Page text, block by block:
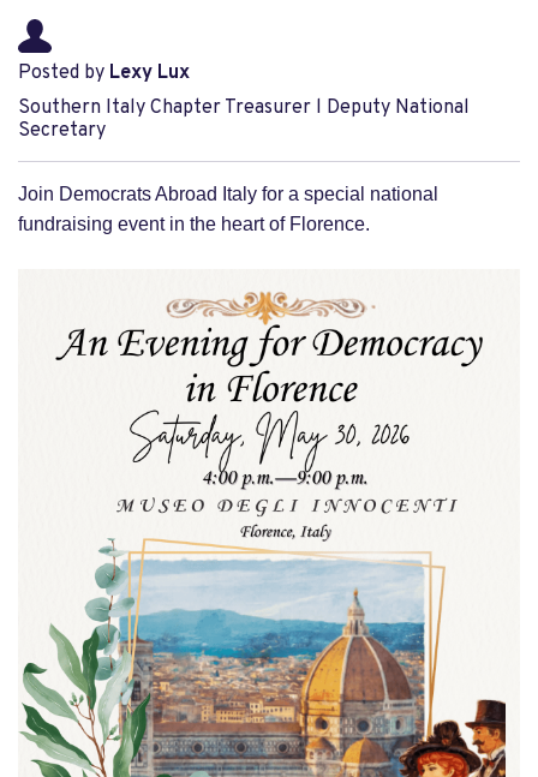
Posted by Lexy Lux
Southern Italy Chapter Treasurer l Deputy National
Secretary
Join Democrats Abroad Italy for a special national
fundraising event in the heart of Florence.